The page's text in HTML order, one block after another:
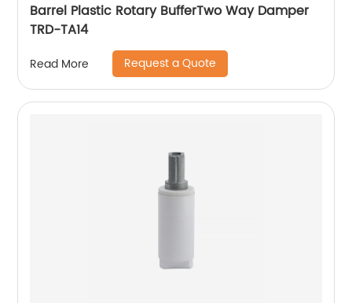
Barrel Plastic Rotary BufferTwo Way Damper
TRD-TA14
Read More Request a Quote